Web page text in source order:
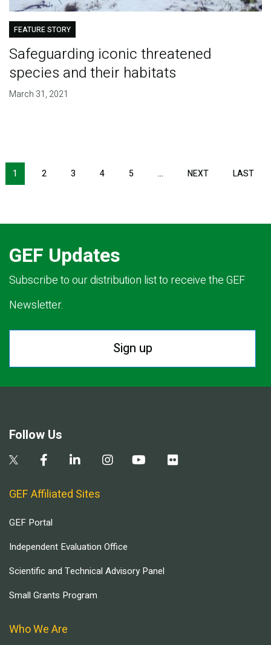
FEATURE STORY
Safeguarding iconic threatened
species and their habitats
March 31, 2021
Pagination
1 2 3 4 5 … NEXTNEXT LAST
GEF Updates
Subscribe to our distribution list to receive the GEF
Newsletter.
Sign up
Follow Us
GEF Affiliated Sites
GEF Portal
Independent Evaluation Office
Scientific and Technical Advisory Panel
Small Grants Program
Who We Are